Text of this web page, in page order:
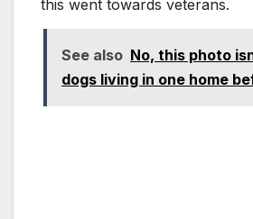
this went towards veterans.
See also No, this photo
dogs living in one home